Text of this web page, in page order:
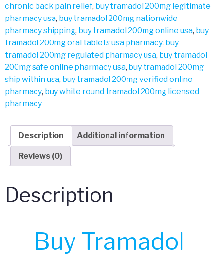
chronic back pain relief, buy tramadol 200mg legitimate
pharmacy usa, buy tramadol 200mg nationwide
pharmacy shipping, buy tramadol 200mg online usa, buy
tramadol 200mg oral tablets usa pharmacy, buy
tramadol 200mg regulated pharmacy usa, buy tramadol
200mg safe online pharmacy usa, buy tramadol 200mg
ship within usa, buy tramadol 200mg verified online
pharmacy, buy white round tramadol 200mg licensed
pharmacy
Description Additional information
Reviews (0)
Description
Buy Tramadol